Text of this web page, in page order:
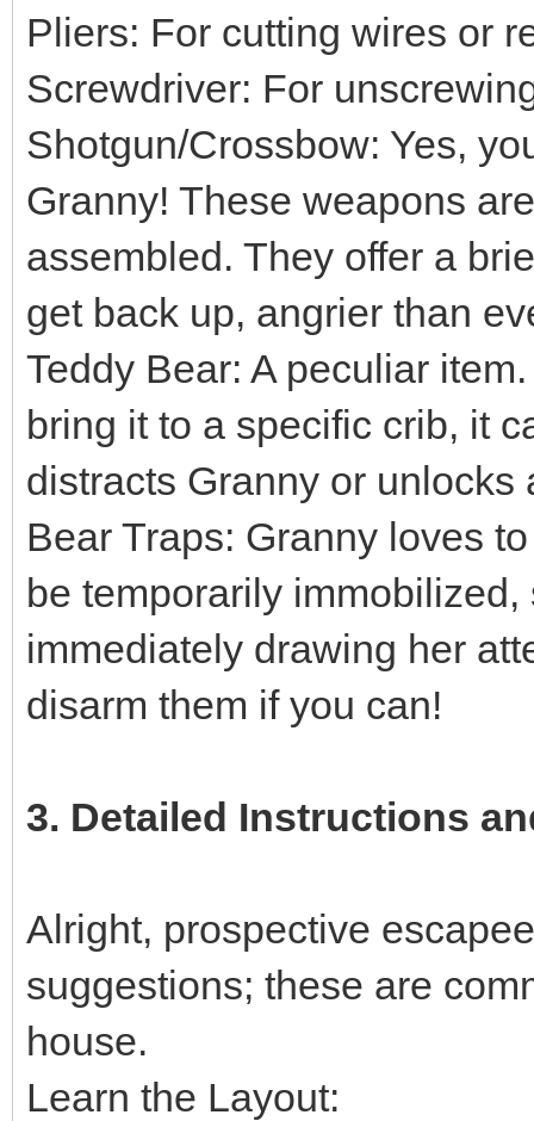
Pliers: For cutting wires or
Screwdriver: For
Shotgun/Crossbow: Yes,
Granny! These weapons
assembled. They offer a
get back up, angrier than
Teddy Bear: A peculiar
bring it to a specific crib, it
distracts Granny or unlocks
Bear Traps: Granny loves
be temporarily
immediately drawing her
disarm them if you can!
3. Detailed Instructions
Alright, prospective
suggestions; these are
house.
Learn the Layout: